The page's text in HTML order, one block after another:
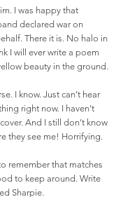
I was happy that
declared war on
There it is. No halo in
I will ever write a poem
beauty in the ground.
I know. Just can’t hear
right now. I haven’t
And I still don’t know
they see me! Horrifying.
remember that matches
to keep around. Write
Sharpie.